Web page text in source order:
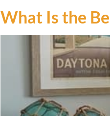
What Is the